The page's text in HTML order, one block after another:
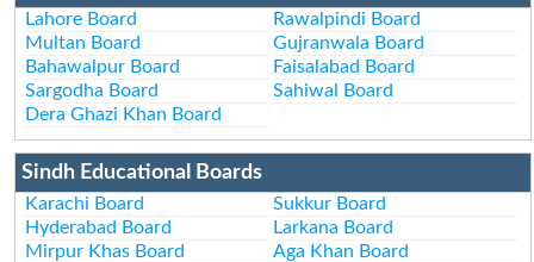
Lahore Board
Rawalpindi Board
Multan Board
Gujranwala Board
Bahawalpur Board
Faisalabad Board
Sargodha Board
Sahiwal Board
Dera Ghazi Khan Board
Sindh Educational Boards
Karachi Board
Sukkur Board
Hyderabad Board
Larkana Board
Mirpur Khas Board
Aga Khan Board